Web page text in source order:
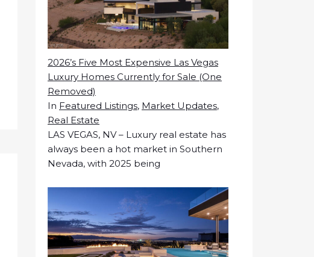
2026’s Five Most Expensive Las Vegas
Luxury Homes Currently for Sale (One
Removed)
In Featured Listings, Market Updates,
Real Estate
LAS VEGAS, NV – Luxury real estate has
always been a hot market in Southern
Nevada, with 2025 being